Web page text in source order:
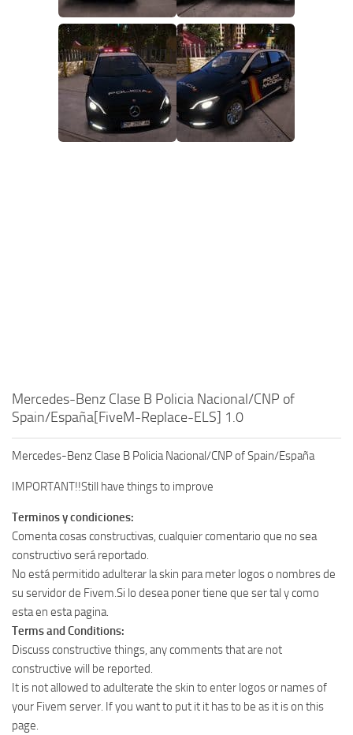
Mercedes-Benz Clase B Policia Nacional/CNP of
Spain/España[FiveM-Replace-ELS] 1.0
Mercedes-Benz Clase B Policia Nacional/CNP of Spain/España
IMPORTANT!!Still have things to improve
Terminos y condiciones:
Comenta cosas constructivas, cualquier comentario que no sea
constructivo será reportado.
No está permitido adulterar la skin para meter logos o nombres de
su servidor de Fivem.Si lo desea poner tiene que ser tal y como
esta en esta pagina.
Terms and Conditions:
Discuss constructive things, any comments that are not
constructive will be reported.
It is not allowed to adulterate the skin to enter logos or names of
your Fivem server. If you want to put it it has to be as it is on this
page.